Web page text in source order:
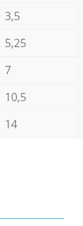
3,5
5,25
7
10,5
14